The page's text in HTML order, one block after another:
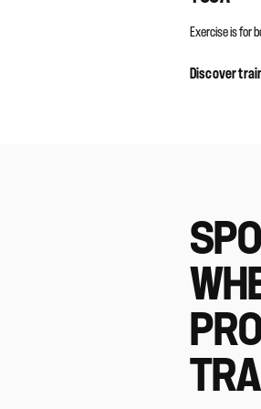
Exercise is for
Discover